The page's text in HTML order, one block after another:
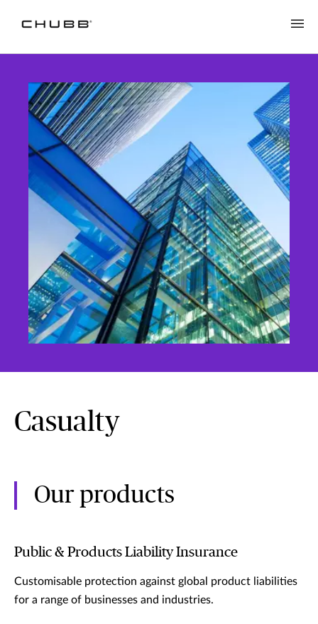
Casualty
Our products
Public & Products Liability Insurance
Customisable protection against global product liabilities
for a range of businesses and industries.